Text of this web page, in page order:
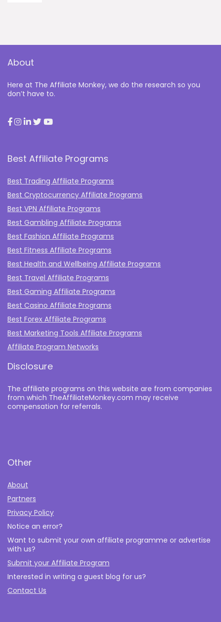
About
Here at The Affiliate Monkey, we do the research so you
don’t have to.
Best Affiliate Programs
Best Trading Affiliate Programs
Best Cryptocurrency Affiliate Programs
Best VPN Affiliate Programs
Best Gambling Affiliate Programs
Best Fashion Affiliate Programs
Best Fitness Affiliate Programs
Best Health and Wellbeing Affiliate Programs
Best Travel Affiliate Programs
Best Gaming Affiliate Programs
Best Casino Affiliate Programs
Best Forex Affiliate Programs
Best Marketing Tools Affiliate Programs​
Affiliate Program Networks
Disclosure
The affiliate programs on this website are from companies
from which TheAffiliateMonkey.com may receive
compensation for referrals.
Other
About
Partners
Privacy Policy
Notice an error?
Want to submit your own affiliate programme or advertise
with us?
Submit your Affiliate Program
Interested in writing a guest blog for us?
Contact Us